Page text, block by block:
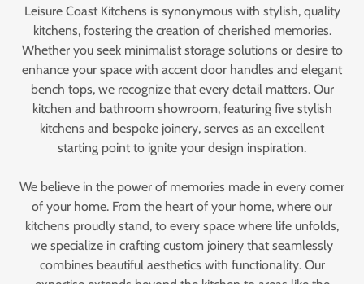
Leisure Coast Kitchens is synonymous with stylish, quality
kitchens, fostering the creation of cherished memories.
Whether you seek minimalist storage solutions or desire to
enhance your space with accent door handles and elegant
bench tops, we recognize that every detail matters. Our
kitchen and bathroom showroom, featuring five stylish
kitchens and bespoke joinery, serves as an excellent
starting point to ignite your design inspiration.
We believe in the power of memories made in every corner
of your home. From the heart of your home, where our
kitchens proudly stand, to every space where life unfolds,
we specialize in crafting custom joinery that seamlessly
combines beautiful aesthetics with functionality. Our